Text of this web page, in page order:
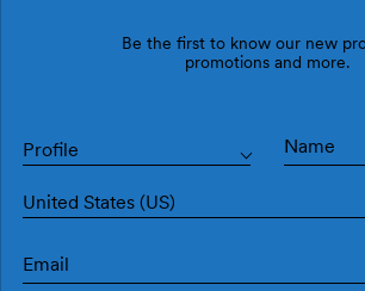
Be the first to know our new
promotions and more.
Profile
United States (US)